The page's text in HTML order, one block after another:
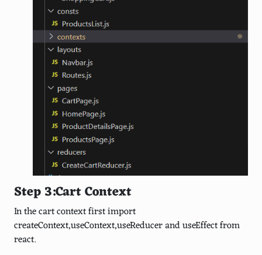
Step 3:Cart Context
In the cart context first import
createContext,useContext,useReducer and useEffect from
react.